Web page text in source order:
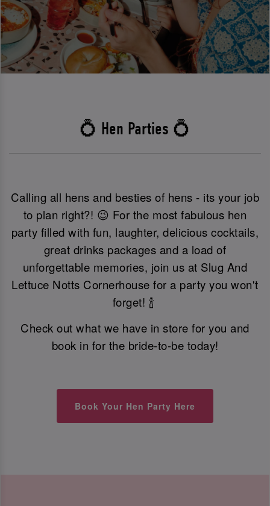
💍 Hen Parties 💍
Calling all hens and besties of hens - its your job
to plan right?! 😉 For the most fabulous hen
party filled with fun, laughter, delicious cocktails,
great drinks packages and a load of
unforgettable memories, join us at Slug And
Lettuce Notts Cornerhouse for a party you won't
forget! 🍾
Check out what we have in store for you and
book in for the bride-to-be today!
Book Your Hen Party Here